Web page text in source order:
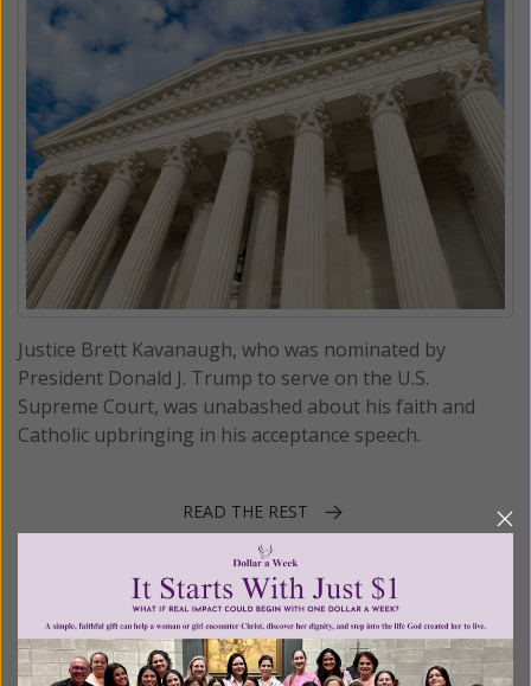
Justice Brett Kavanaugh, who was nominated by
President Donald J. Trump to serve on the U.S.
Supreme Court, was unabashed about his faith and
Catholic upbringing in his acceptance speech.
READ THE REST
Breaking News• Church news
Tagged:Brett Kavanaugh•Garza v. Hargan•Priests for Life v.
HHS•religious liberty•Supreme Court nominee